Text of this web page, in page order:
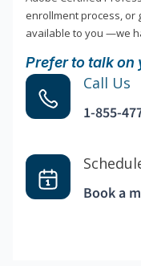
enrollment process, or
available to you —we
Prefer to talk on
Call Us
1-855-
Book a